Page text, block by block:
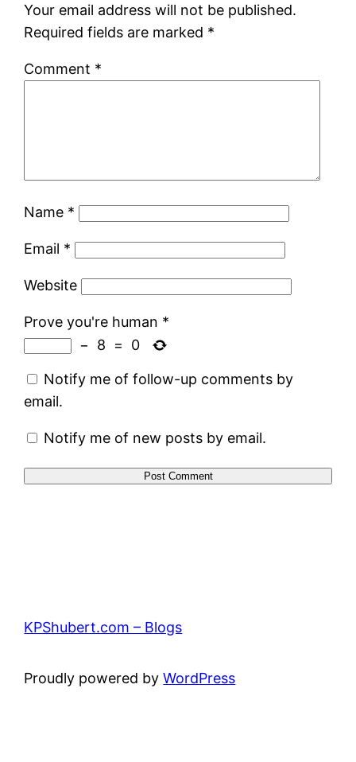
Your email address will not be published.
Required fields are marked *
Comment *
Name *
Email *
Website
Prove you're human *
−
8 = 0
Notify me of follow-up comments by
email.
Notify me of new posts by email.
KPShubert.com – Blogs
Proudly powered byWordPress